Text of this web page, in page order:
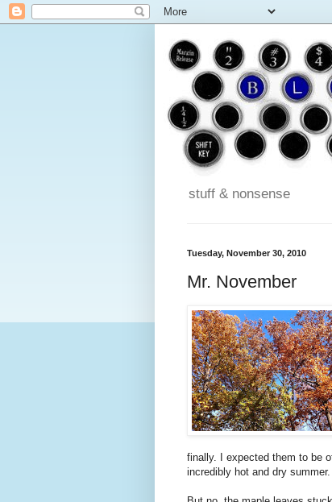
stuff & nonsense
Tuesday, November 30, 2010
Mr. November
finally. I expected them to be
incredibly hot and dry summer.